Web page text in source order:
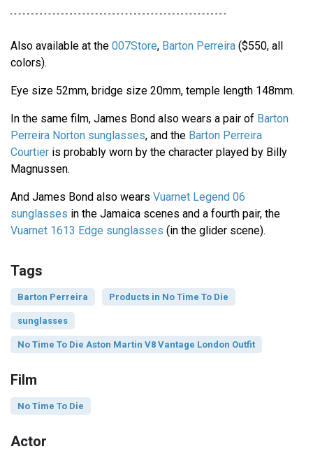
Also available at the 007Store, Barton Perreira ($550, all
colors).
Eye size 52mm, bridge size 20mm, temple length 148mm.
In the same film, James Bond also wears a pair of Barton
Perreira Norton sunglasses, and the Barton Perreira
Courtier is probably worn by the character played by Billy
Magnussen.
And James Bond also wears Vuarnet Legend 06
sunglasses in the Jamaica scenes and a fourth pair, the
Vuarnet 1613 Edge sunglasses (in the glider scene).
Tags
Barton Perreira Products in No Time To Die
sunglasses
No Time To Die Aston Martin V8 Vantage London Outfit
Film
No Time To Die
Actor